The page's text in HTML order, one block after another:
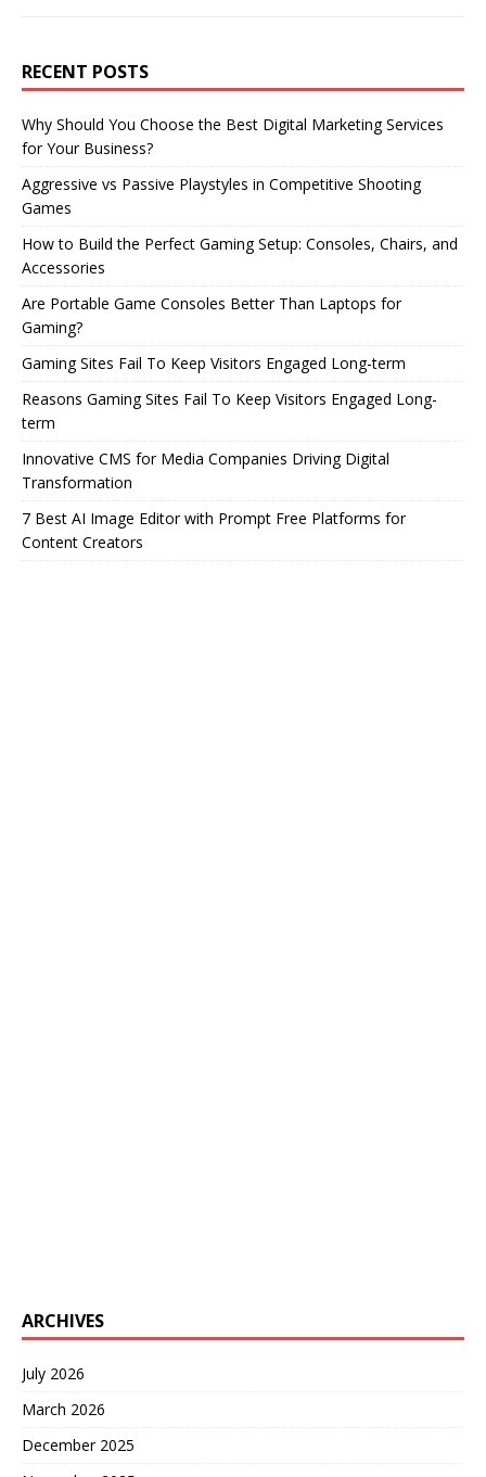
RECENT POSTS
Why Should You Choose the Best Digital Marketing Services
for Your Business?
Aggressive vs Passive Playstyles in Competitive Shooting
Games
How to Build the Perfect Gaming Setup: Consoles, Chairs, and
Accessories
Are Portable Game Consoles Better Than Laptops for
Gaming?
Gaming Sites Fail To Keep Visitors Engaged Long-term
Reasons Gaming Sites Fail To Keep Visitors Engaged Long-
term
Innovative CMS for Media Companies Driving Digital
Transformation
7 Best AI Image Editor with Prompt Free Platforms for
Content Creators
ARCHIVES
July 2026
March 2026
December 2025